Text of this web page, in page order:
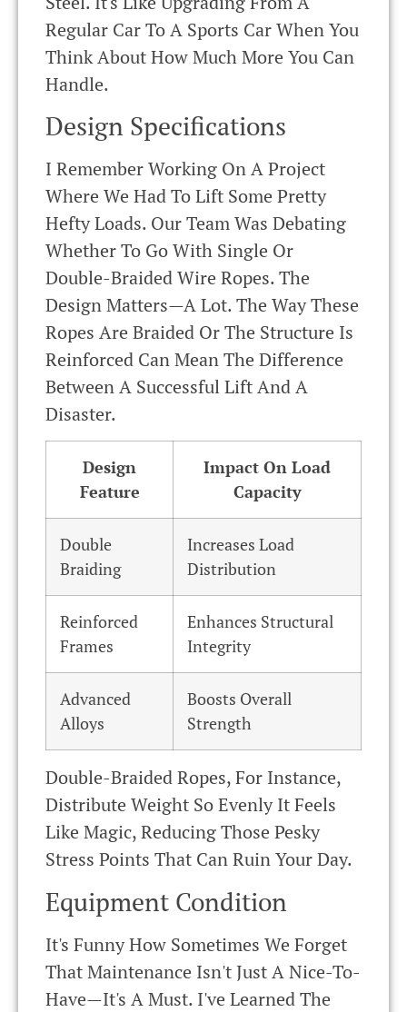
Regular Car To A Sports Car When You
Think About How Much More You Can
Handle.
Design Specifications
I Remember Working On A Project
Where We Had To Lift Some Pretty
Hefty Loads. Our Team Was Debating
Whether To Go With Single Or
Double-Braided Wire Ropes. The
Design Matters—A Lot. The Way These
Ropes Are Braided Or The Structure Is
Reinforced Can Mean The Difference
Between A Successful Lift And A
Disaster.
Design
Feature
Impact On Load
Capacity
Double
Braiding
Increases Load
Distribution
Reinforced
Frames
Enhances Structural
Integrity
Advanced
Alloys
Boosts Overall
Strength
Double-Braided Ropes, For Instance,
Distribute Weight So Evenly It Feels
Like Magic, Reducing Those Pesky
Stress Points That Can Ruin Your Day.
Equipment Condition
It's Funny How Sometimes We Forget
That Maintenance Isn't Just A Nice-To-
Have—It's A Must. I've Learned The